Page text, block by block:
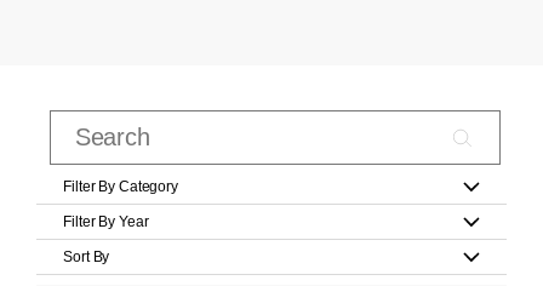
Filter By Category
Filter By Year
Sort By